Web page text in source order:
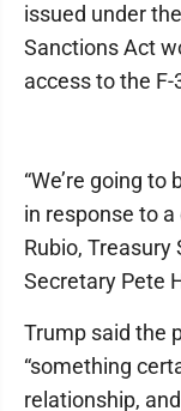
issued under
Sanctions Act
access to the
“We’re going
in response to
Rubio,
Secretary Pete
Trump said the
“something
relationship,